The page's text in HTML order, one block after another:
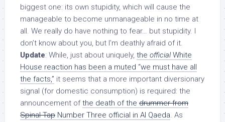
biggest one: its own stupidity, which will cause the
manageable to become unmanageable in no time at
all. We really do have nothing to fear… but stupidity. I
don’t know about you, but I’m deathly afraid of it.
Update: While, just about uniquely, the officialWhite
House reaction has been a muted “we must have all
the facts,” it seems that a more important diversionary
signal (for domestic consumption) is required: the
announcement ofthe death of the drummer from
Spinal Tap Number Three official in Al Qaeda. As